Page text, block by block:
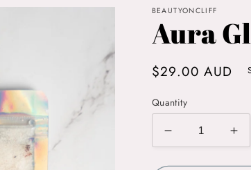
BEAUTYONCLIFF
Aura
Regular
$29.00 AUD
Quantity
Decrease
quantity